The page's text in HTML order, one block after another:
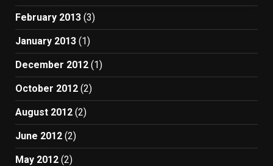
February 2013 (3)
January 2013 (1)
December 2012 (1)
October 2012 (2)
August 2012 (2)
June 2012 (2)
May 2012 (2)